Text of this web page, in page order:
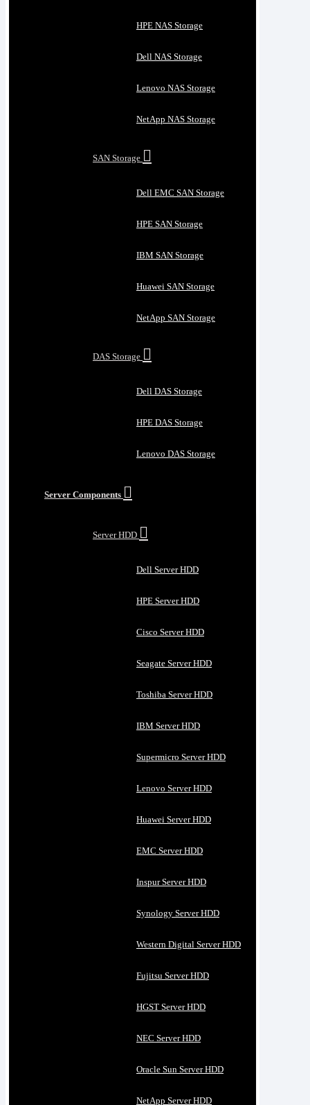
HPE NAS Storage
Dell NAS Storage
Lenovo NAS Storage
NetApp NAS Storage
SAN Storage
Dell EMC SAN Storage
HPE SAN Storage
IBM SAN Storage
Huawei SAN Storage
NetApp SAN Storage
DAS Storage
Dell DAS Storage
HPE DAS Storage
Lenovo DAS Storage
Server Components
Server HDD
Dell Server HDD
HPE Server HDD
Cisco Server HDD
Seagate Server HDD
Toshiba Server HDD
IBM Server HDD
Supermicro Server HDD
Lenovo Server HDD
Huawei Server HDD
EMC Server HDD
Inspur Server HDD
Synology Server HDD
Western Digital Server HDD
Fujitsu Server HDD
HGST Server HDD
NEC Server HDD
Oracle Sun Server HDD
NetApp Server HDD